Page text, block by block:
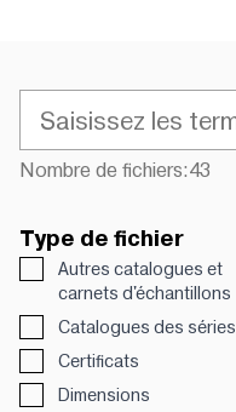
Nombre de fichiers:43
Type de fichier
Autres catalogues et
carnets d'échantillons
Catalogues des séries
Certificats
Dimensions